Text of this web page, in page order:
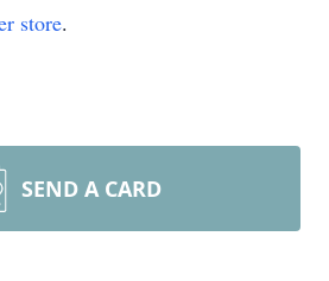
store.
SEND A CARD